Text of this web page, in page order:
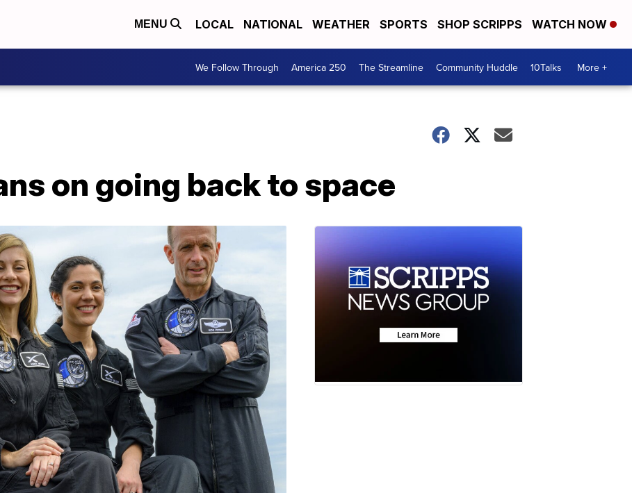
MENU LOCAL NATIONAL WEATHER SPORTS SHOP SCRIPPS WATCH NOW
We Follow Through America 250 The Streamline Community Huddle 10Talks More +
on going back to space